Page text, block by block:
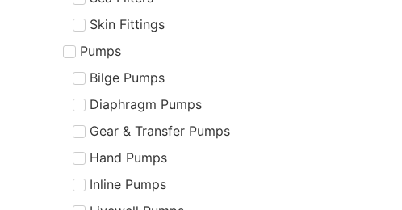
Skin Fittings
Pumps
Bilge Pumps
Diaphragm Pumps
Gear & Transfer Pumps
Hand Pumps
Inline Pumps